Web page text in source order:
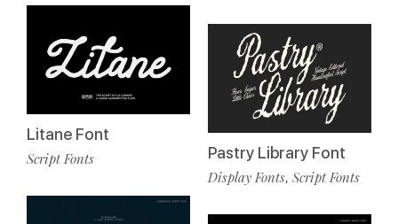
Litane Font
Script Fonts Pastry Library Font
Display Fonts, Script Fonts